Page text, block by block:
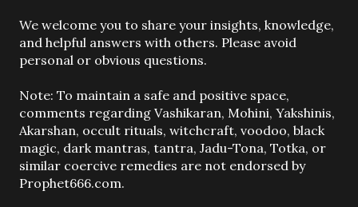
P
o
s
a
C
o
m
m
e
We welcome you to share your insights, knowledge,
and helpful answers with others. Please avoid
personal or obvious questions.
Note: To maintain a safe and positive space,
comments regarding Vashikaran, Mohini, Yakshinis,
Akarshan, occult rituals, witchcraft, voodoo, black
magic, dark mantras, tantra, Jadu-Tona, Totka, or
similar coercive remedies are not endorsed by
Prophet666.com.